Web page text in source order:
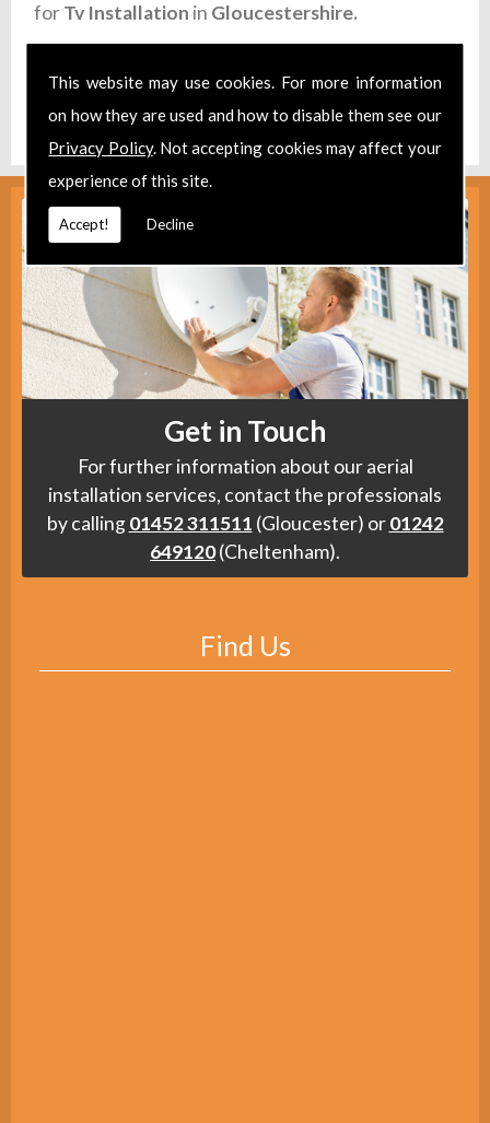
This website may use cookies. For more information
on how they are used and how to disable them see our
Privacy Policy. Not accepting cookies may affect your
experience of this site.
Accept! Decline
forTv Installation in Gloucestershire.
Find ushere
Get in Touch
For further information about our aerial
installation services, contact the professionals
by calling01452 311511 (Gloucester) or01242
649120(Cheltenham).
Find Us